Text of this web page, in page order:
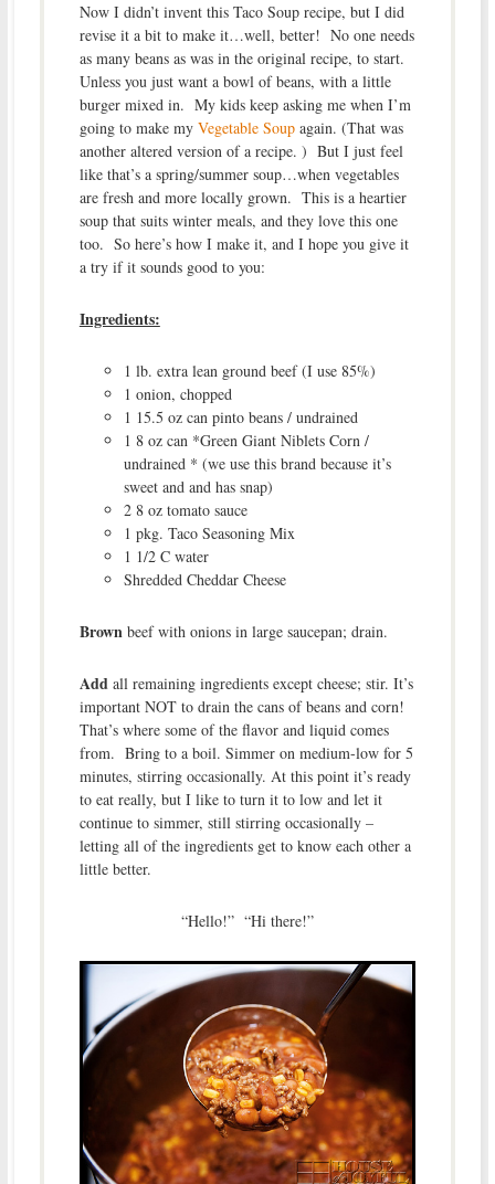
Now I didn’t invent this Taco Soup recipe, but I did
revise it a bit to make it…well, better! No one needs
as many beans as was in the original recipe, to start.
Unless you just want a bowl of beans, with a little
burger mixed in. My kids keep asking me when I’m
going to make my Vegetable Soupagain. (That was
another altered version of a recipe. ) But I just feel
like that’s a spring/summer soup…when vegetables
are fresh and more locally grown. This is a heartier
soup that suits winter meals, and they love this one
too. So here’s how I make it, and I hope you give it
a try if it sounds good to you:
Ingredients:
1 lb. extra lean ground beef (I use 85%)
1 onion, chopped
1 15.5 oz can pinto beans / undrained
1 8 oz can *Green Giant Niblets Corn /
undrained * (we use this brand because it’s
sweet and and has snap)
2 8 oz tomato sauce
1 pkg. Taco Seasoning Mix
1 1/2 C water
Shredded Cheddar Cheese
Brownbeef with onions in large saucepan; drain.
Addall remaining ingredients except cheese; stir. It’s
important NOT to drain the cans of beans and corn!
That’s where some of the flavor and liquid comes
from. Bring to a boil. Simmer on medium-low for 5
minutes, stirring occasionally. At this point it’s ready
to eat really, but I like to turn it to low and let it
continue to simmer, still stirring occasionally –
letting all of the ingredients get to know each other a
little better.
“Hello!” “Hi there!”